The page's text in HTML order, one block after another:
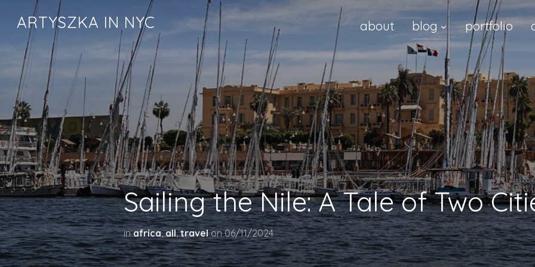
ARTYSZKA IN NYC about blog portfolio
Sailing the Nile: A Tale of Two
inafrica,all,travel on06/11/2024